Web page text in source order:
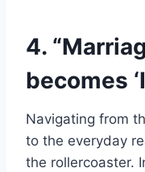
4.
becomes ‘I
Navigating from
to the everyday
the rollercoaster.